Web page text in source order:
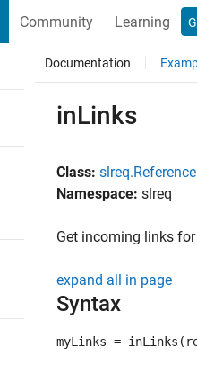
Community Learning
Documentation
inLinks
Class: slreq.Reference
Namespace: slreq
Get incoming links
expand all in page
Syntax
myLinks =